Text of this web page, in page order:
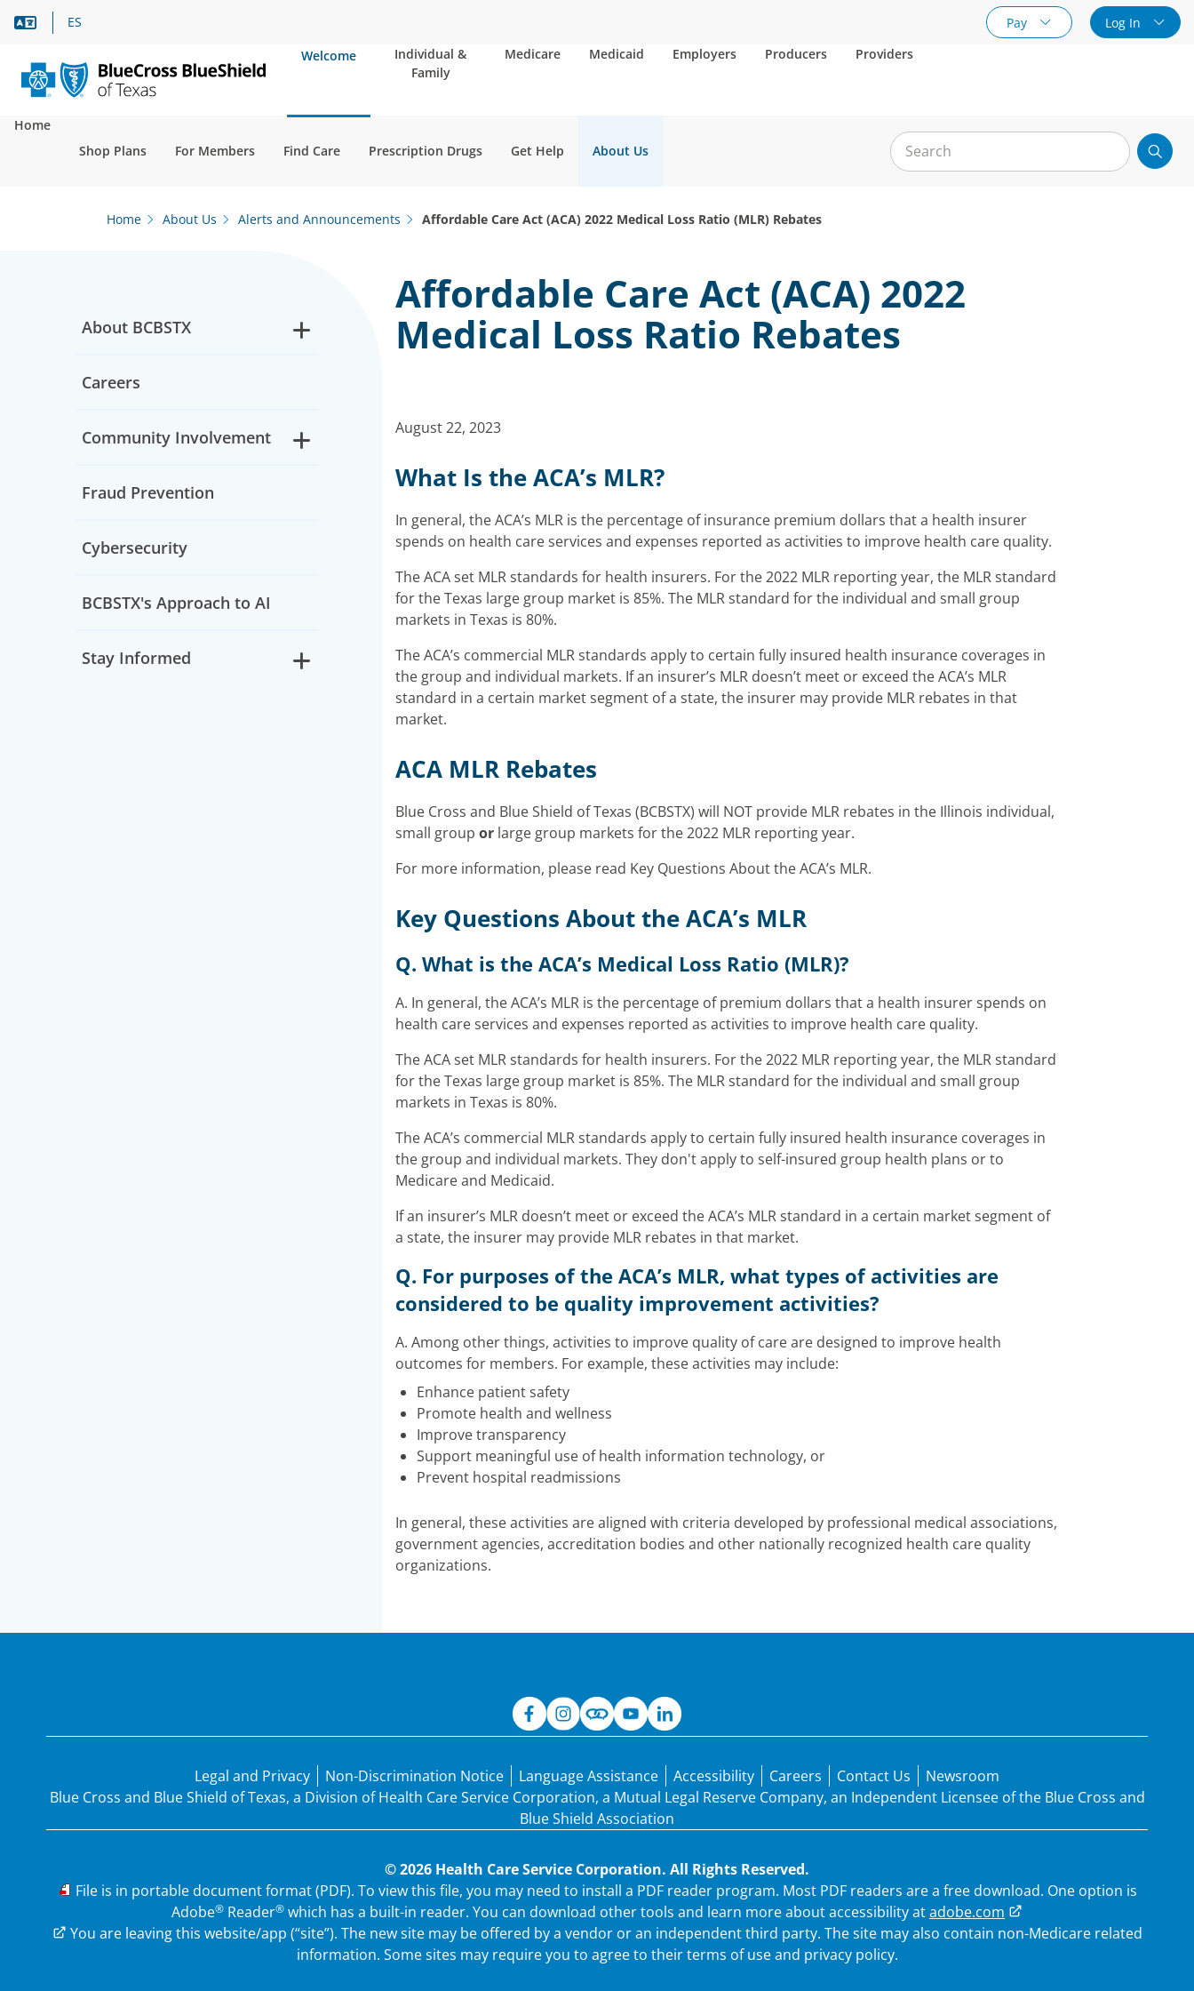
Language Assistance
ES Pay
Log In
Welcome
Individual &
Family
Medicare Medicaid Employers Producers Providers
Home
Shop Plans
For Members Find Care Prescription Drugs Get Help About Us
Home About Us Alerts and Announcements Affordable Care Act (ACA) 2022 Medical Loss Ratio (MLR) Rebates
About BCBSTX
Careers
Community Involvement
Fraud Prevention
Cybersecurity
BCBSTX's Approach to AI
Stay Informed
Affordable Care Act (ACA) 2022
Medical Loss Ratio Rebates
August 22, 2023
What Is the ACA’s MLR?
In general, the ACA’s MLR is the percentage of insurance premium dollars that a health insurer
spends on health care services and expenses reported as activities to improve health care quality.
The ACA set MLR standards for health insurers. For the 2022 MLR reporting year, the MLR standard
for the Texas large group market is 85%. The MLR standard for the individual and small group
markets in Texas is 80%.
The ACA’s commercial MLR standards apply to certain fully insured health insurance coverages in
the group and individual markets. If an insurer’s MLR doesn’t meet or exceed the ACA’s MLR
standard in a certain market segment of a state, the insurer may provide MLR rebates in that
market.
ACA MLR Rebates
Blue Cross and Blue Shield of Texas (BCBSTX) will NOT provide MLR rebates in the Illinois individual,
small groupor large group markets for the 2022 MLR reporting year.
For more information, please read Key Questions About the ACA’s MLR.
Key Questions About the ACA’s MLR
Q. What is the ACA’s Medical Loss Ratio (MLR)?
A. In general, the ACA’s MLR is the percentage of premium dollars that a health insurer spends on
health care services and expenses reported as activities to improve health care quality.
The ACA set MLR standards for health insurers. For the 2022 MLR reporting year, the MLR standard
for the Texas large group market is 85%. The MLR standard for the individual and small group
markets in Texas is 80%.
The ACA’s commercial MLR standards apply to certain fully insured health insurance coverages in
the group and individual markets. They don't apply to self-insured group health plans or to
Medicare and Medicaid.
If an insurer’s MLR doesn’t meet or exceed the ACA’s MLR standard in a certain market segment of
a state, the insurer may provide MLR rebates in that market.
Q. For purposes of the ACA’s MLR, what types of activities are
considered to be quality improvement activities?
A. Among other things, activities to improve quality of care are designed to improve health
outcomes for members. For example, these activities may include:
Enhance patient safety
Promote health and wellness
Improve transparency
Support meaningful use of health information technology, or
Prevent hospital readmissions
In general, these activities are aligned with criteria developed by professional medical associations,
government agencies, accreditation bodies and other nationally recognized health care quality
organizations.
Legal and Privacy Non-Discrimination Notice Language Assistance Accessibility Careers Contact Us
Newsroom
Blue Cross and Blue Shield of Texas, a Division of Health Care Service Corporation, a Mutual Legal Reserve Company, an Independent Licensee of the Blue Cross and
Blue Shield Association
© 2026 Health Care Service Corporation. All Rights Reserved.
PDF
File is in portable document format (PDF). To view this file, you may need to install a PDF reader program. Most PDF readers are a free download. One option is
Adobe® Reader® which has a built-in reader. You can download other tools and learn more about accessibility atadobe.com
External Link
You are leaving this website/app (“site”). The new site may be offered by a vendor or an independent third party. The site may also contain non-Medicare related
information. Some sites may require you to agree to their terms of use and privacy policy.